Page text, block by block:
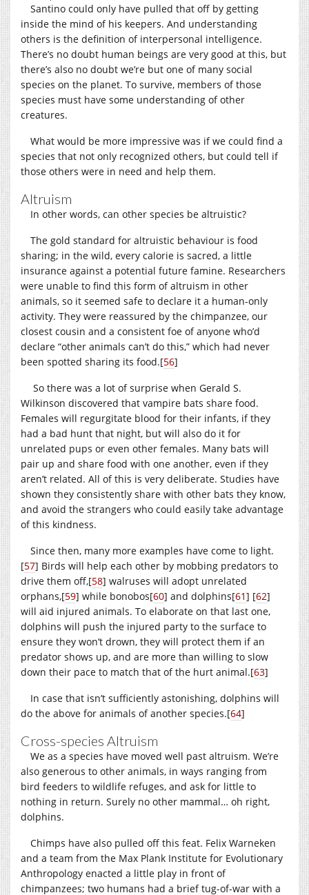
Santino could only have pulled that off by getting
inside the mind of his keepers. And understanding
others is the definition of interpersonal intelligence.
There’s no doubt human beings are very good at this, but
there’s also no doubt we’re but one of many social
species on the planet. To survive, members of those
species must have some understanding of other
creatures.
What would be more impressive was if we could find a
species that not only recognized others, but could tell if
those others were in need and help them.
Altruism
In other words, can other species be altruistic?
The gold standard for altruistic behaviour is food
sharing; in the wild, every calorie is sacred, a little
insurance against a potential future famine. Researchers
were unable to find this form of altruism in other
animals, so it seemed safe to declare it a human-only
activity. They were reassured by the chimpanzee, our
closest cousin and a consistent foe of anyone who’d
declare “other animals can’t do this,” which had never
been spotted sharing its food.[56]
So there was a lot of surprise when Gerald S.
Wilkinson discovered that vampire bats share food.
Females will regurgitate blood for their infants, if they
had a bad hunt that night, but will also do it for
unrelated pups or even other females. Many bats will
pair up and share food with one another, even if they
aren’t related. All of this is very deliberate. Studies have
shown they consistently share with other bats they know,
and avoid the strangers who could easily take advantage
of this kindness.
Since then, many more examples have come to light.
[57] Birds will help each other by mobbing predators to
drive them off,[58] walruses will adopt unrelated
orphans,[59] while bonobos[60] and dolphins[61] [62]
will aid injured animals. To elaborate on that last one,
dolphins will push the injured party to the surface to
ensure they won’t drown, they will protect them if an
predator shows up, and are more than willing to slow
down their pace to match that of the hurt animal.[63]
In case that isn’t sufficiently astonishing, dolphins will
do the above for animals of another species.[64]
Cross-species Altruism
We as a species have moved well past altruism. We’re
also generous to other animals, in ways ranging from
bird feeders to wildlife refuges, and ask for little to
nothing in return. Surely no other mammal… oh right,
dolphins.
Chimps have also pulled off this feat. Felix Warneken
and a team from the Max Plank Institute for Evolutionary
Anthropology enacted a little play in front of
chimpanzees; two humans had a brief tug-of-war with a